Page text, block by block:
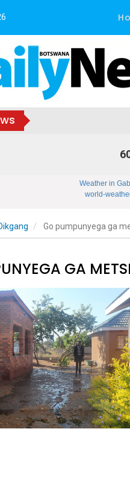
Weather in
world-
Go pumpunyega ga
GA